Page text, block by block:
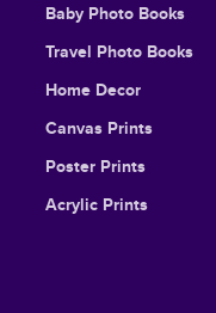
Baby Photo Books
Travel Photo Books
Home Decor
Canvas Prints
Poster Prints
Acrylic Prints